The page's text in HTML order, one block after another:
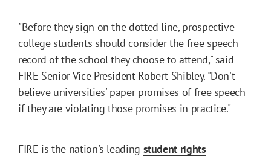
"Before they sign on the dotted line, prospective
college students should consider the free speech
record of the school they choose to attend," said
FIRE Senior Vice President Robert Shibley. "Don't
believe universities' paper promises of free speech
if they are violating those promises in practice."
FIRE is the nation's leading student rights